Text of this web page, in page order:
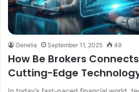
Genelia September 11, 2025 49
How Be Brokers
Cutting-Edge